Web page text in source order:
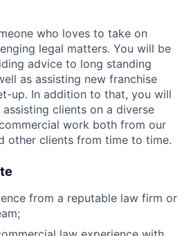
who loves to take on
legal matters. You will be
advice to long standing
as assisting new franchise
up. In addition to that, you will
clients on a diverse
work both from our
other clients from time to time.
from a reputable law firm or